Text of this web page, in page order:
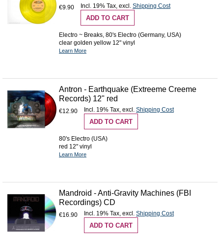
€9.90 Incl. 19% Tax, excl. Shipping Cost
ADD TO CART
Electro ~ Breaks, 80's Electro (Germany, USA)
clear golden yellow 12" vinyl
Learn More
Antron - Earthquake (Extreeme Creeme
Records) 12" red
€12.90 Incl. 19% Tax, excl. Shipping Cost
ADD TO CART
80's Electro (USA)
red 12" vinyl
Learn More
Mandroid - Anti-Gravity Machines (FBI
Recordings) CD
€16.90 Incl. 19% Tax excl. Shipping Cost
ADD TO CART